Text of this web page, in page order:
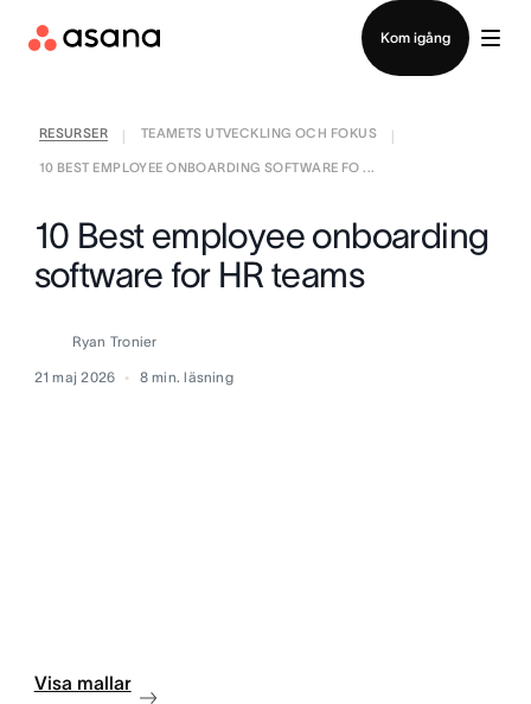
Kom igång
RESURSER TEAMETS UTVECKLING OCH FOKUS
10 BEST EMPLOYEE ONBOARDING SOFTWARE FO ...
10 Best employee onboarding
software for HR teams
Ryan Tronier
21 maj 2026 8 min. läsning
Visa mallar